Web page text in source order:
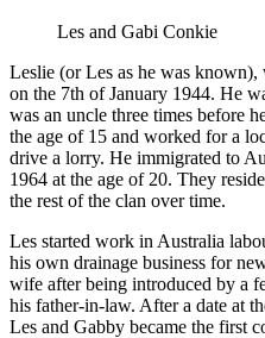
Les and Gabi Conkie
Leslie (or Les as he was
on the 7th of January 1944. He
was an uncle three times before
the age of 15 and worked for a
drive a lorry. He immigrated to
1964 at the age of 20. They
the rest of the clan over time.
Les started work in Australia
his own drainage business for
wife after being introduced by a
his father-in-law. After a date at
Les and Gabby became the first